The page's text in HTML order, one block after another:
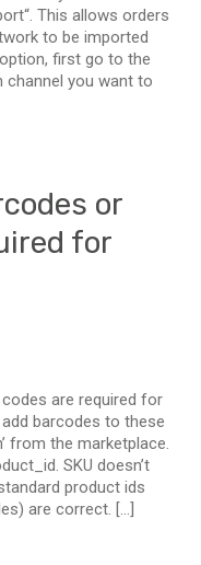
This allows orders
to be imported
first go to the
channel you want to
or
for
are required for
barcodes to these
from the marketplace.
SKU doesn’t
product ids
are correct. […]